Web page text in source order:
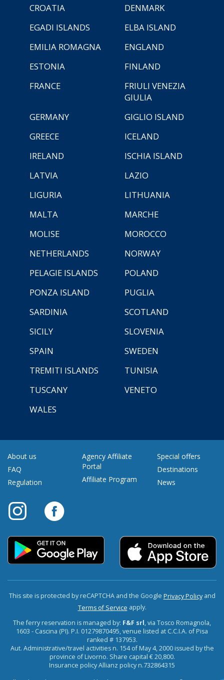
CROATIA
DENMARK
EGADI ISLANDS
ELBA ISLAND
EMILIA ROMAGNA
ENGLAND
ESTONIA
FINLAND
FRANCE
FRIULI VENEZIA
GIULIA
GERMANY
GIGLIO ISLAND
GREECE
ICELAND
IRELAND
ISCHIA ISLAND
LATVIA
LAZIO
LIGURIA
LITHUANIA
MALTA
MARCHE
MOLISE
MOROCCO
NETHERLANDS
NORWAY
PELAGIE ISLANDS
POLAND
PONZA ISLAND
PUGLIA
SARDINIA
SCOTLAND
SICILY
SLOVENIA
SPAIN
SWEDEN
TREMITI ISLANDS
TUNISIA
TUSCANY
VENETO
WALES
About us
FAQ
Regulation
Agency Affiliate
Portal
Affiliate Program
Special offers
Destinations
News
This site is protected by reCAPTCHA and the Google Privacy Policyand
Terms of Service apply.
The ferry reservation is managed by: F&F srl, via Tosco Romagnola,
1603 - Cascina (PI). P.I. 01279870495, venue listed at C.C.I.A. of Pisa
ranked # 137953.
Aut. Administrative/travel activities n. 154 of May 4, 2000 issued by the
province of Livorno. Share capital € 20,800.
Insurance policy Allianz policy n.732864315